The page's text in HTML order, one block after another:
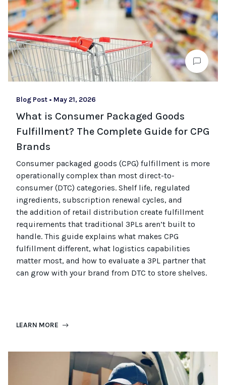
Blog Post • May 21, 2026
What is Consumer Packaged Goods
Fulfillment? The Complete Guide for CPG
Brands
Consumer packaged goods (CPG) fulfillment is more
operationally complex than most direct-to-
consumer (DTC) categories. Shelf life, regulated
ingredients, subscription renewal cycles, and
the addition ofretail distribution create fulfillment
requirements that traditional 3PLs aren’t built to
handle. This guide explains what makes CPG
fulfillment different, what logistics capabilities
matter most, and how to evaluate a 3PL partner that
can grow with your brand from DTC to store shelves.
LEARN MORE